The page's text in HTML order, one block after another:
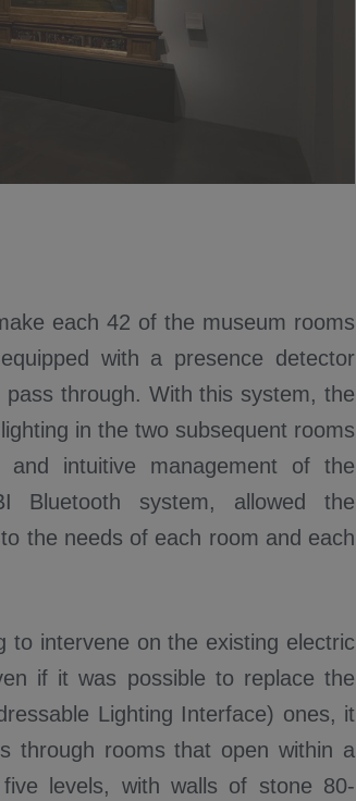
each 42 of the museum rooms
with a presence detector
through. With this system, the
in the two subsequent rooms
intuitive management of the
Bluetooth system, allowed the
the needs of each room and each
to intervene on the existing electric
if it was possible to replace the
Lighting Interface) ones, it
through rooms that open within a
levels, with walls of stone 80-